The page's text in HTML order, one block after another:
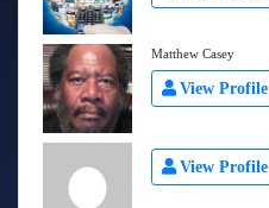
Matthew Casey
View Profile
View Profile